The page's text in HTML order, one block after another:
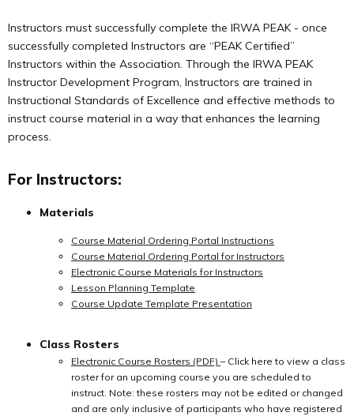
Instructors must successfully complete the IRWA PEAK - once
successfully completed Instructors are “PEAK Certified”
Instructors within the Association. Through the IRWA PEAK
Instructor Development Program, Instructors are trained in
Instructional Standards of Excellence and effective methods to
instruct course material in a way that enhances the learning
process.
For Instructors:
Materials
Course Material Ordering Portal Instructions
Course Material Ordering Portal for Instructors
Electronic Course Materials for Instructors
Lesson Planning Template
Course Update Template Presentation
Class Rosters
Electronic Course Rosters (PDF) – Click here to view a class
roster for an upcoming course you are scheduled to
instruct. Note: these rosters may not be edited or changed
and are only inclusive of participants who have registered